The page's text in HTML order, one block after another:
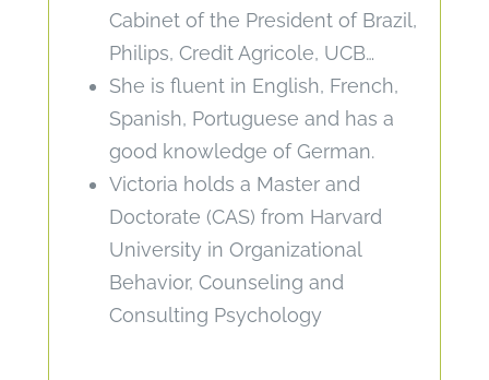
Cabinet of the President of Brazil,
Philips, Credit Agricole, UCB…
She is fluent in English, French,
Spanish, Portuguese and has a
good knowledge of German.
Victoria holds a Master and
Doctorate (CAS) from Harvard
University in Organizational
Behavior, Counseling and
Consulting Psychology